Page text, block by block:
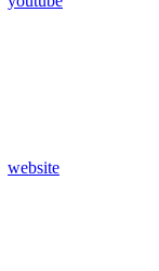
website